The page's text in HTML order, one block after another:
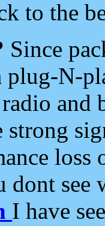
to the
Since
plug-N-
and
strong
loss
dont see
I have